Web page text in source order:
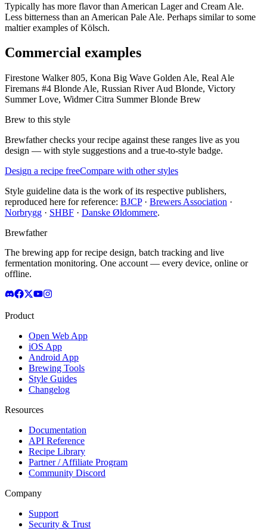
Typically has more flavor than American Lager and Cream Ale.
Less bitterness than an American Pale Ale. Perhaps similar to some
maltier examples of Kölsch.
Commercial examples
Firestone Walker 805, Kona Big Wave Golden Ale, Real Ale
Firemans #4 Blonde Ale, Russian River Aud Blonde, Victory
Summer Love, Widmer Citra Summer Blonde Brew
Brew to this style
Brewfather checks your recipe against these ranges live as you
design — with style suggestions and a true-to-style badge.
Design a recipe freeCompare with other styles
Style guideline data is the work of its respective publishers,
reproduced here for reference: BJCP· Brewers Association ·
Norbrygg · SHBF · Danske Øldommere.
Brewfather
The brewing app for recipe design, batch tracking and live
fermentation monitoring. One account — every device, online or
offline.
Product
Open Web App
iOS App
Android App
Brewing Tools
Style Guides
Changelog
Resources
Documentation
API Reference
Recipe Library
Partner / Affiliate Program
Community Discord
Company
Support
Security & Trust